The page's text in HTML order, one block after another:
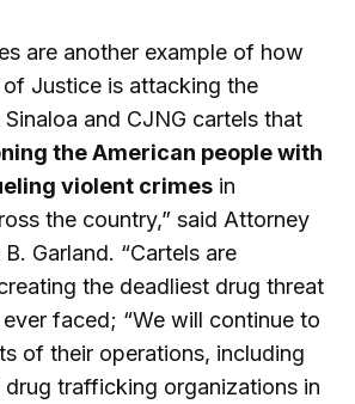
are another example of how
Justice is attacking the
and CJNG cartels that
the American people with
violent crimes in
the country,” said Attorney
Garland. “Cartels are
the deadliest drug threat
faced; “We will continue to
of their operations, including
trafficking organizations in